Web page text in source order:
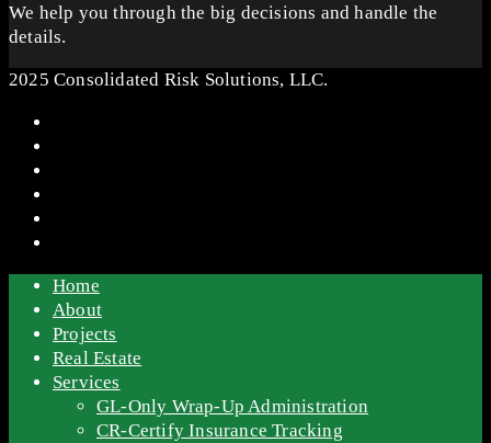
We help you through the big decisions and handle the
details.
2025 Consolidated Risk Solutions, LLC.
Home
About
Projects
Real Estate
Services
GL-Only Wrap-Up Administration
CR-Certify Insurance Tracking